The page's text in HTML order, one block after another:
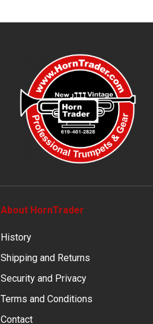
About HornTrader
History
Shipping and Returns
Security and Privacy
Terms and Conditions
Contact